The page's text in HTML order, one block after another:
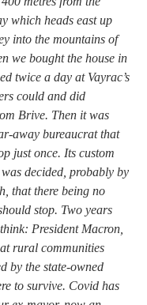
which heads east up
into the mountains of
we bought the house in
twice a day at Vayrac’s
could and did
Brive. Then it was
away bureaucrat that
just once. Its custom
decided, probably by
that there being no
stop. Two years
President Macron,
rural communities
by the state-owned
to survive. Covid has